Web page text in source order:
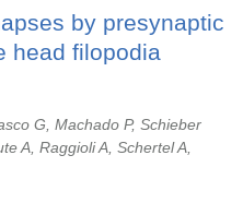
by presynaptic
head filopodia
G, Machado P, Schieber
A, Raggioli A, Schertel A,